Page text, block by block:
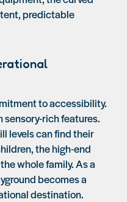
predictable
to accessibility.
rich features.
levels can find their
the high-end
whole family. As a
becomes a
destination.